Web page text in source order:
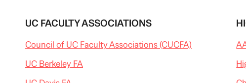
UC FACULTY ASSOCIATIONS
Council of UC Faculty Associations (CUCFA)
UC Berkeley FA